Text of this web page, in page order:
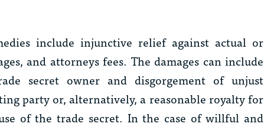
include injunctive relief against actual or
and attorneys fees. The damages can include
secret owner and disgorgement of unjust
party or, alternatively, a reasonable royalty for
of the trade secret. In the case of willful and